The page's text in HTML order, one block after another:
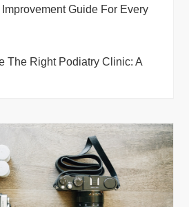
Guide For Every
The Right Podiatry Clinic: A